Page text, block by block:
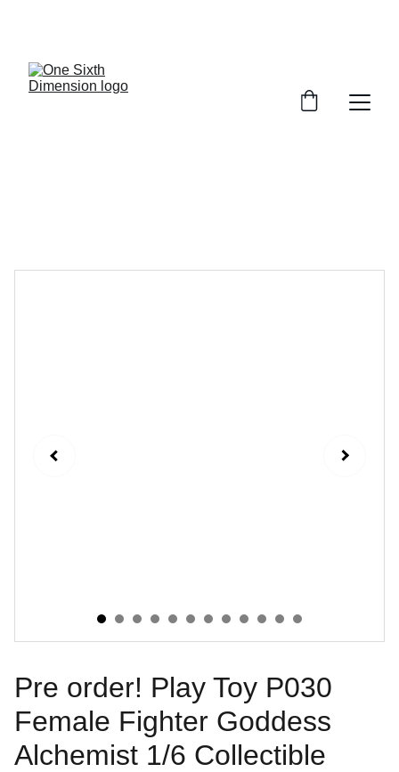
Pre order! Play Toy P030
Female Fighter Goddess
Alchemist 1/6 Collectible